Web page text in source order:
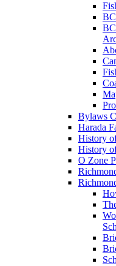
Bylaws
Harada
History
History
O Zone